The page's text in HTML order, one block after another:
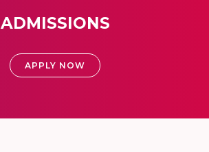
ADMISSIONS
APPLY NOW